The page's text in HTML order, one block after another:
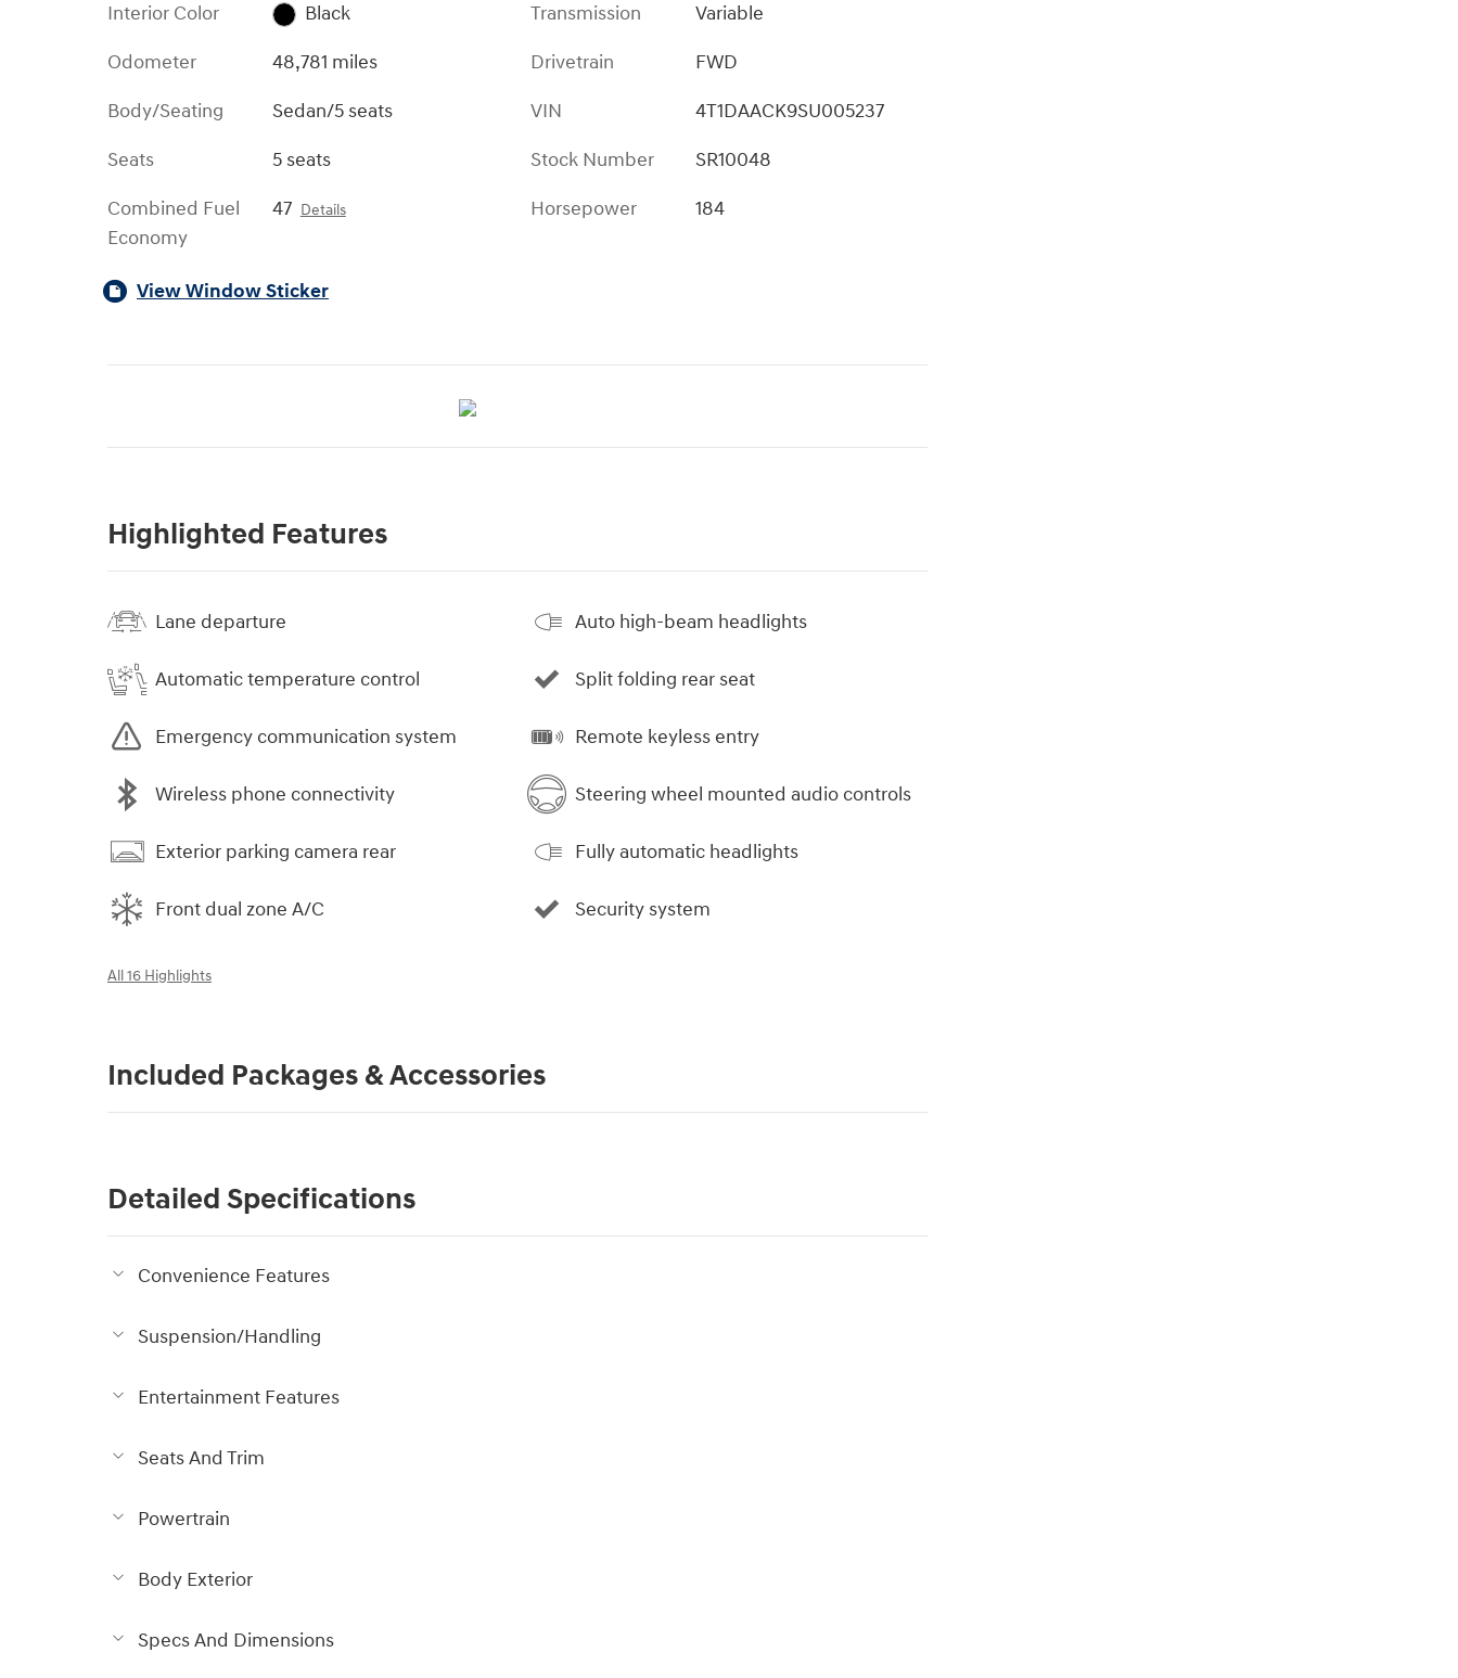
Interior Color
Black
Odometer
48,781 miles
Body/Seating
Sedan/5 seats
Seats
5 seats
Combined Fuel
Economy
47 Details
Transmission
Variable
Drivetrain
FWD
VIN
4T1DAACK9SU005237
Stock Number
SR10048
Horsepower
184
View Window Sticker
Highlighted Features
Lane departure
Automatic temperature control
Emergency communication system
Wireless phone connectivity
Exterior parking camera rear
Front dual zone A/C
Auto high-beam headlights
Split folding rear seat
Remote keyless entry
Steering wheel mounted audio controls
Fully automatic headlights
Security system
All 16 Highlights
Included Packages & Accessories
Detailed Specifications
Convenience Features
Suspension/Handling
Entertainment Features
Seats And Trim
Powertrain
Body Exterior
Specs And Dimensions